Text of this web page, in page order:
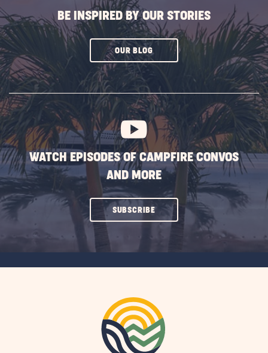
BE INSPIRED BY OUR STORIES
OUR BLOGCLICK
SUBSCRIBE
BUTTON
WATCH EPISODES OF CAMPFIRE CONVOS
AND MORE
SUBSCRIBECLICK
ON